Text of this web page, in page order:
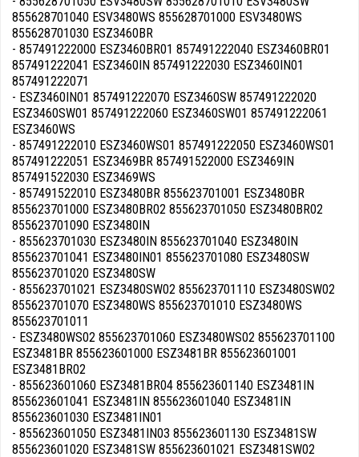
855628701040 ESV3480WS 855628701000 ESV3480WS
855628701030 ESZ3460BR
- 857491222000 ESZ3460BR01 857491222040 ESZ3460BR01
857491222041 ESZ3460IN 857491222030 ESZ3460IN01
857491222071
- ESZ3460IN01 857491222070 ESZ3460SW 857491222020
ESZ3460SW01 857491222060 ESZ3460SW01 857491222061
ESZ3460WS
- 857491222010 ESZ3460WS01 857491222050 ESZ3460WS01
857491222051 ESZ3469BR 857491522000 ESZ3469IN
857491522030 ESZ3469WS
- 857491522010 ESZ3480BR 855623701001 ESZ3480BR
855623701000 ESZ3480BR02 855623701050 ESZ3480BR02
855623701090 ESZ3480IN
- 855623701030 ESZ3480IN 855623701040 ESZ3480IN
855623701041 ESZ3480IN01 855623701080 ESZ3480SW
855623701020 ESZ3480SW
- 855623701021 ESZ3480SW02 855623701110 ESZ3480SW02
855623701070 ESZ3480WS 855623701010 ESZ3480WS
855623701011
- ESZ3480WS02 855623701060 ESZ3480WS02 855623701100
ESZ3481BR 855623601000 ESZ3481BR 855623601001
ESZ3481BR02
- 855623601060 ESZ3481BR04 855623601140 ESZ3481IN
855623601041 ESZ3481IN 855623601040 ESZ3481IN
855623601030 ESZ3481IN01
- 855623601050 ESZ3481IN03 855623601130 ESZ3481SW
855623601020 ESZ3481SW 855623601021 ESZ3481SW02